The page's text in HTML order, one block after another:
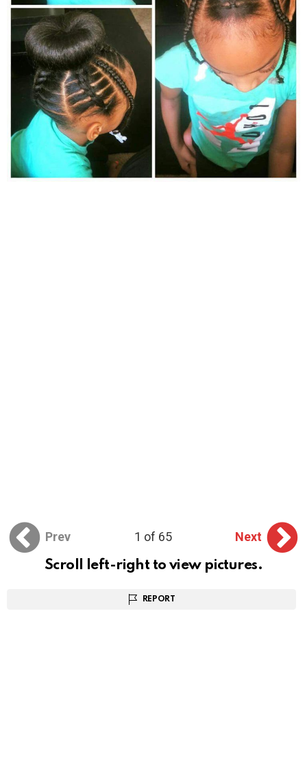
Prev 1 of 65
Next
Scroll left-right to view pictures.
REPORT